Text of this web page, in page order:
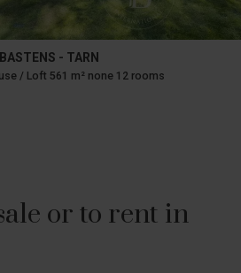
- TARN
/ Loft 561 m² none 12 rooms
or to rent in